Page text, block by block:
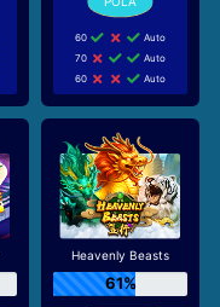
60
Auto
70
Auto
60
Auto
Heavenly Beasts
61%